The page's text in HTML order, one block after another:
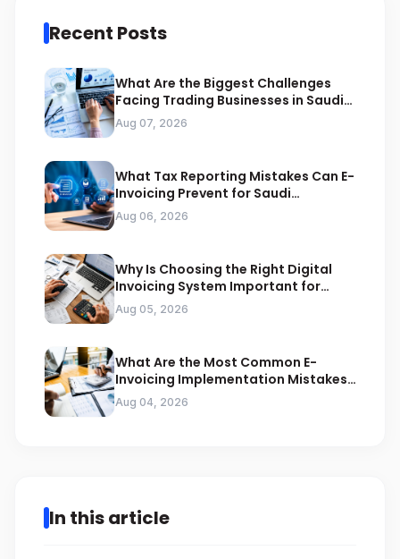
Recent Posts
What Are the Biggest Challenges
Facing Trading Businesses in Saudi
Arabia
Aug 07, 2026
What Tax Reporting Mistakes Can E-
Invoicing Prevent for Saudi
Businesses
Aug 06, 2026
Why Is Choosing the Right Digital
Invoicing System Important for
ZATCA Compliance
Aug 05, 2026
What Are the Most Common E-
Invoicing Implementation Mistakes
Businesses Should Avoid
Aug 04, 2026
In this article